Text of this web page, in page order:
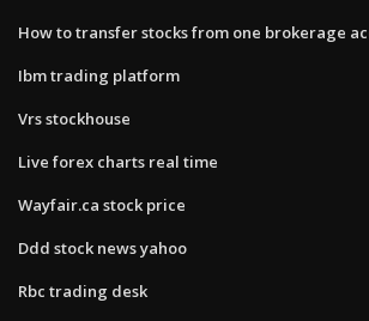
How to transfer stocks from one brokerage
Ibm trading platform
Vrs stockhouse
Live forex charts real time
Wayfair.ca stock price
Ddd stock news yahoo
Rbc trading desk